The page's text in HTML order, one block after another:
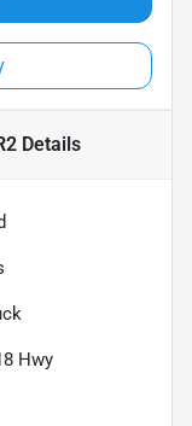
Details
Hwy